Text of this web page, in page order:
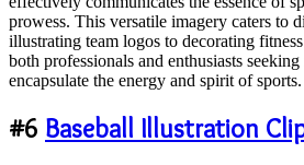
prowess. This versatile imagery caters to
illustrating team logos to decorating
both professionals and enthusiasts
encapsulate the energy and spirit of sports.
#6 Baseball Illustration